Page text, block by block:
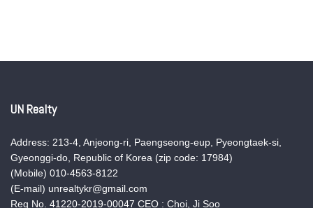
UN Realty
Address: 213-4, Anjeong-ri, Paengseong-eup, Pyeongtaek-si,
Gyeonggi-do, Republic of Korea (zip code: 17984)
(Mobile) 010-4563-8122
(E-mail) unrealtykr@gmail.com
Reg No. 41220-2019-00047 CEO : Choi, Ji Soo